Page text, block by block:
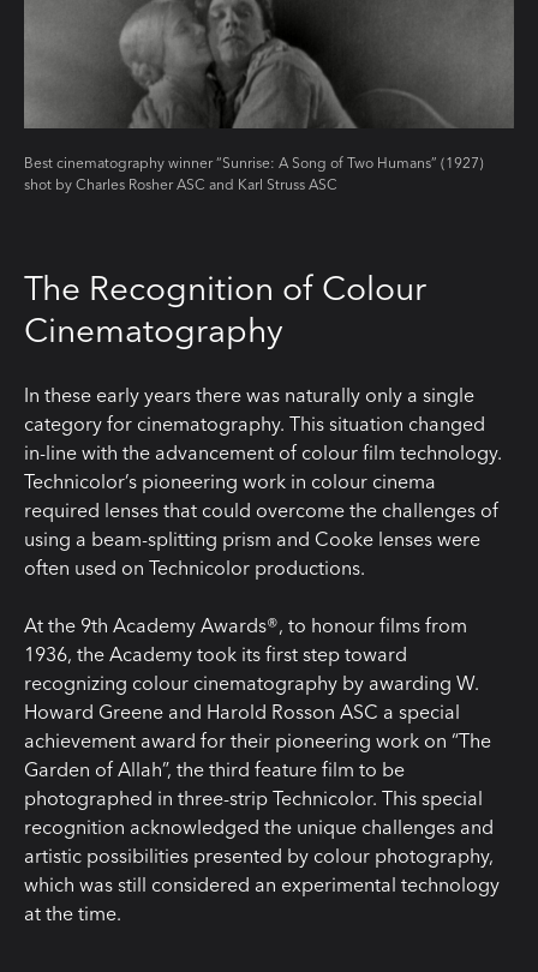
Best cinematography winner “Sunrise: A Song of Two Humans” (1927)
shot by Charles Rosher ASC and Karl Struss ASC
The Recognition of Colour
Cinematography
In these early years there was naturally only a single
category for cinematography. This situation changed
in-line with the advancement of colour film technology.
Technicolor’s pioneering work in colour cinema
required lenses that could overcome the challenges of
using a beam-splitting prism and Cooke lenses were
often used on Technicolor productions.
At the 9th Academy Awards®, to honour films from
1936, the Academy took its first step toward
recognizing colour cinematography by awarding W.
Howard Greene and Harold Rosson ASC a special
achievement award for their pioneering work on “The
Garden of Allah”, the third feature film to be
photographed in three-strip Technicolor. This special
recognition acknowledged the unique challenges and
artistic possibilities presented by colour photography,
which was still considered an experimental technology
at the time.